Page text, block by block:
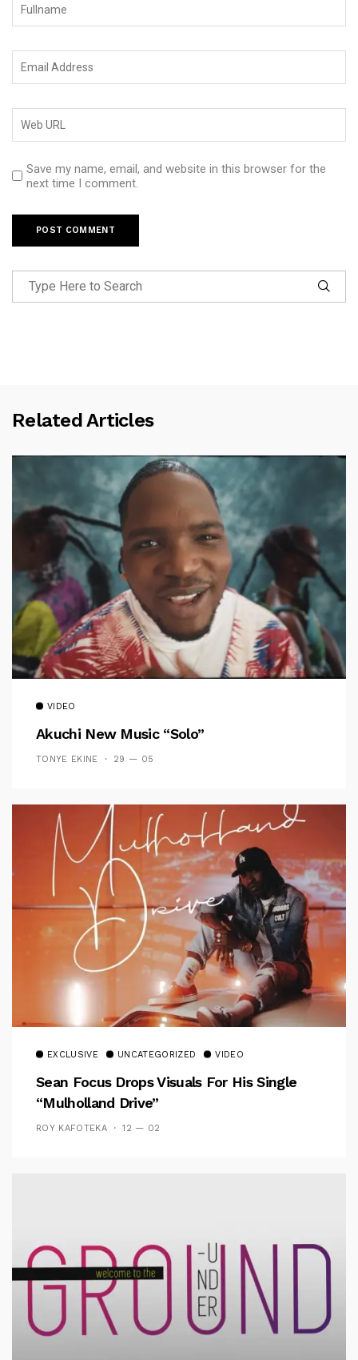
Save my name, email, and website in this browser for the
next time I comment.
Related Articles
VIDEO
Akuchi New Music “Solo”
TONYE EKINE 29 — 05
EXCLUSIVE UNCATEGORIZED VIDEO
Sean Focus Drops Visuals For His Single
“Mulholland Drive”
ROY KAFOTEKA 12 — 02